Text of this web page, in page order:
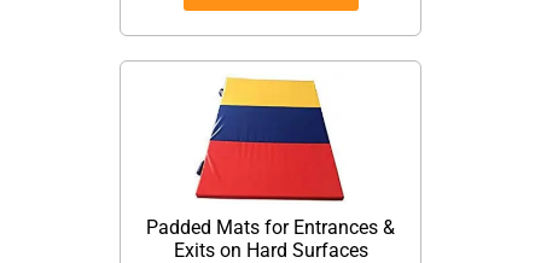
Padded Mats for Entrances &
Exits on Hard Surfaces